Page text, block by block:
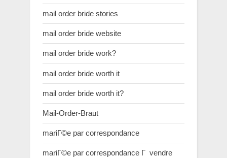
mail order bride stories
mail order bride website
mail order bride work?
mail order bride worth it
mail order bride worth it?
Mail-Order-Braut
mariГ©e par correspondance
mariГ©e par correspondance Г vendre